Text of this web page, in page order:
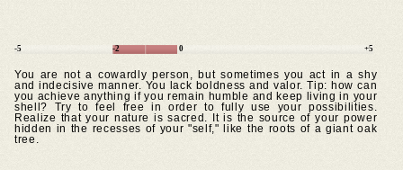
-5 -2 0 +5
You are not a cowardly person, but sometimes you act in a shy
and indecisive manner. You lack boldness and valor. Tip: how can
you achieve anything if you remain humble and keep living in your
shell? Try to feel free in order to fully use your possibilities.
Realize that your nature is sacred. It is the source of your power
hidden in the recesses of your "self," like the roots of a giant oak
tree.